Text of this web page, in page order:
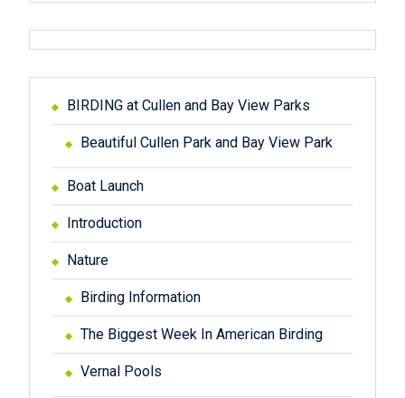
n
BIRDING at Cullen and Bay View Parks
Beautiful Cullen Park and Bay View Park
Boat Launch
Introduction
Nature
Birding Information
The Biggest Week In American Birding
Vernal Pools